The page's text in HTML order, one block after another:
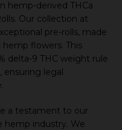
hemp-derived THCa
Our collection at
pre-rolls, made
flowers. This
delta-9 THC weight rule
ensuring legal
a testament to our
industry. We